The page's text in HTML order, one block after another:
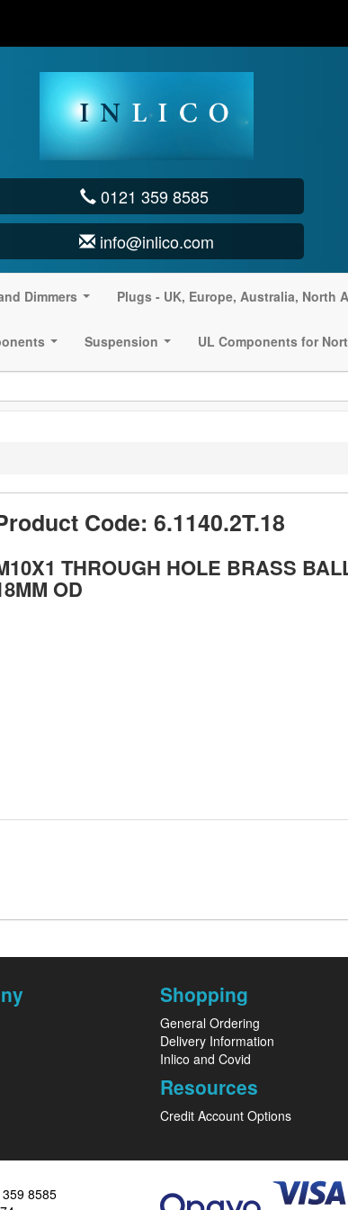
0121 359 8585
info@inlico.com
Dimmers Plugs - UK, Europe, Australia, North
Suspension UL Components for
Code: 6.1140.2T.18
THROUGH HOLE BRASS
OD
Shopping
General Ordering
Delivery Information
Inlico and Covid
Resources
Credit Account Options
8585